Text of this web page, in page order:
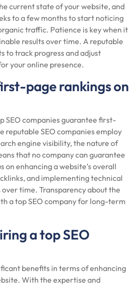
current state of your website, and
to a few months to start noticing
traffic. Patience is key when it
results over time. A reputable
to track progress and adjust
your online presence.
page rankings on
SEO companies guarantee first-
reputable SEO companies employ
engine visibility, the nature of
that no company can guarantee
on enhancing a website’s overall
and implementing technical
time. Transparency about the
a top SEO company for long-term
a top SEO
benefits in terms of enhancing
With the expertise and